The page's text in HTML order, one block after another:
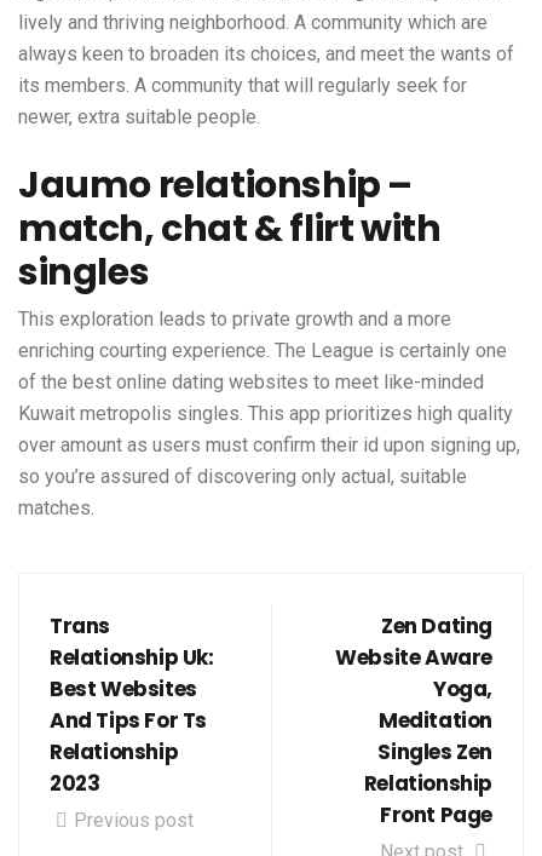
lively and thriving neighborhood. A community which are
always keen to broaden its choices, and meet the wants of
its members. A community that will regularly seek for
newer, extra suitable people.
Jaumo relationship –
match, chat & flirt with
singles
This exploration leads to private growth and a more
enriching courting experience. The League is certainly one
of the best online dating websites to meet like-minded
Kuwait metropolis singles. This app prioritizes high quality
over amount as users must confirm their id upon signing up,
so you’re assured of discovering only actual, suitable
matches.
Trans
Relationship Uk:
Best Websites
And Tips For Ts
Relationship
2023
Previous post
Zen Dating
Website Aware
Yoga,
Meditation
Singles Zen
Relationship
Front Page